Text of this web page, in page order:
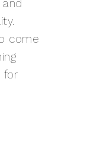
come
for